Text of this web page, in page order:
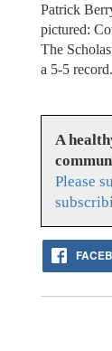
Patrick
pictured:
The
a 5-5
A
Please